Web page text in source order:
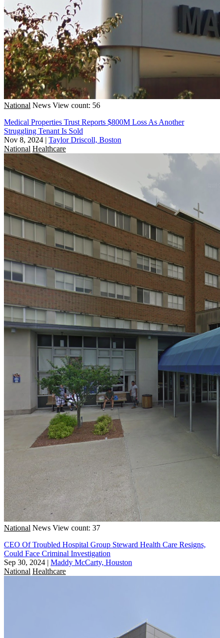
National News View count: 56
Medical Properties Trust Reports $800M Loss As Another
Struggling Tenant Is Sold
Nov 8, 2024 | Taylor Driscoll, Boston
National Healthcare
National News View count: 37
CEO Of Troubled Hospital Group Steward Health Care Resigns,
Could Face Criminal Investigation
Sep 30, 2024 | Maddy McCarty, Houston
National Healthcare